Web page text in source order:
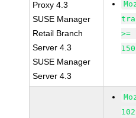
Proxy 4.3
SUSE Manager
Retail Branch
Server 4.3
SUSE Manager
Server 4.3
>=